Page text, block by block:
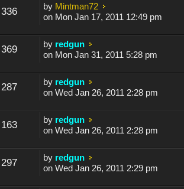
336 by Mintman72
on Mon Jan 17, 2011 12:49 pm
369 by redgun
on Mon Jan 31, 2011 5:28 pm
287 by redgun
on Wed Jan 26, 2011 2:28 pm
163 by redgun
on Wed Jan 26, 2011 2:28 pm
297 by redgun
on Wed Jan 26, 2011 2:29 pm